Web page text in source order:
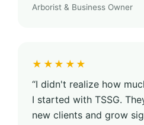
Arborist & Business Owner
★★★★★
“I didn't realize how
I started with TSSG.
new clients and grow